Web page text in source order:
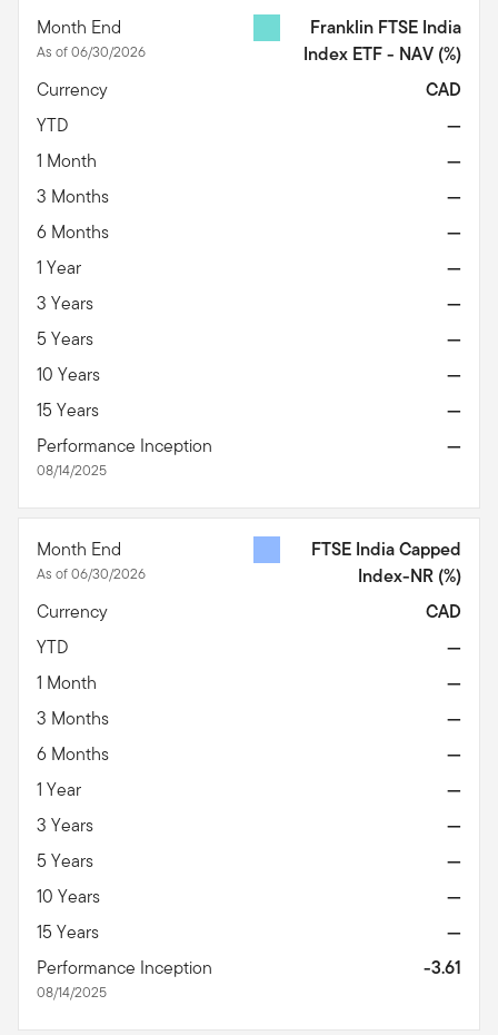
Month End
As of 06/30/2026
Franklin FTSE India
Index ETF - NAV (%)
Currency
CAD
YTD
—
1 Month
—
3 Months
—
6 Months
—
1 Year
—
3 Years
—
5 Years
—
10 Years
—
15 Years
—
Performance Inception
08/14/2025
—
Month End
As of 06/30/2026
FTSE India Capped
Index-NR (%)
Currency
CAD
YTD
—
1 Month
—
3 Months
—
6 Months
—
1 Year
—
3 Years
—
5 Years
—
10 Years
—
15 Years
—
Performance Inception
08/14/2025
-3.61